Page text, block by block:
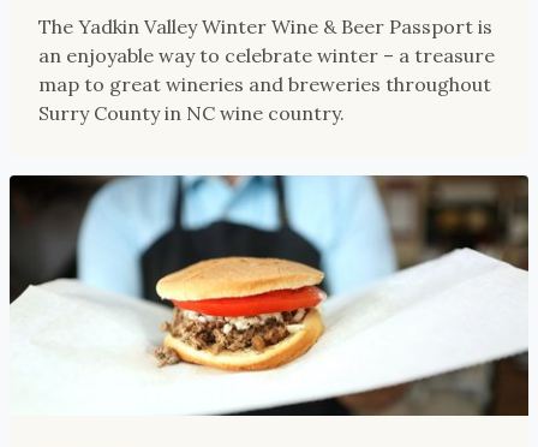
The Yadkin Valley Winter Wine & Beer Passport is
an enjoyable way to celebrate winter – a treasure
map to great wineries and breweries throughout
Surry County in NC wine country.